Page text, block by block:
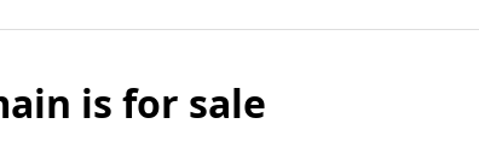
is for sale